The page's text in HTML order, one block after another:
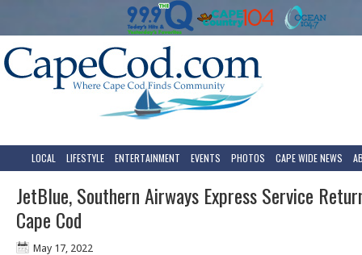
LOCAL LIFESTYLE ENTERTAINMENT EVENTS PHOTOS CAPE WIDE NEWS
JetBlue, Southern Airways Express Service
Cape Cod
May 17, 2022